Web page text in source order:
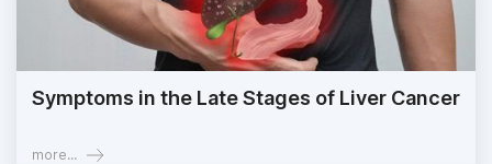
Symptoms in the Late Stages of Liver Cancer
more...